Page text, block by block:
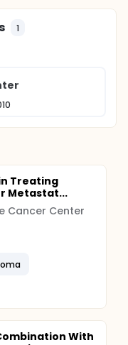
1
Treating
Metastat...
Cancer Center
With